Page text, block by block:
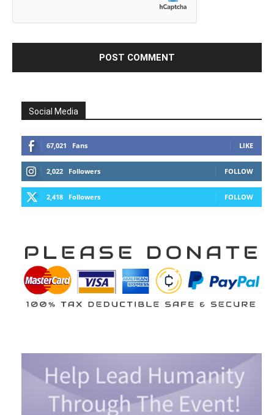
Social Media
67,021 Fans LIKE
2,022 Followers FOLLOW
2,418 Followers FOLLOW